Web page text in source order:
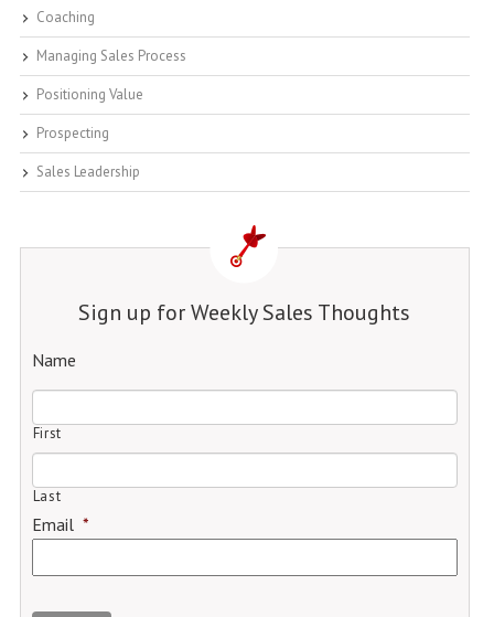
Coaching
Managing Sales Process
Positioning Value
Prospecting
Sales Leadership
Sign up for Weekly Sales Thoughts
Name
First
Last
Email *